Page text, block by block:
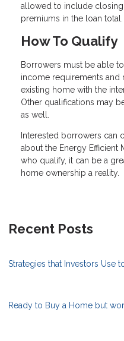
allowed to include
premiums in the loan total.
How To Qualify
Borrowers must be able
income requirements and
existing home with the
Other qualifications may
as well.
Interested borrowers can
about the Energy Efficient
who qualify, it can be a
home ownership a reality.
Recent Posts
Strategies that Investors Use
Ready to Buy a Home but